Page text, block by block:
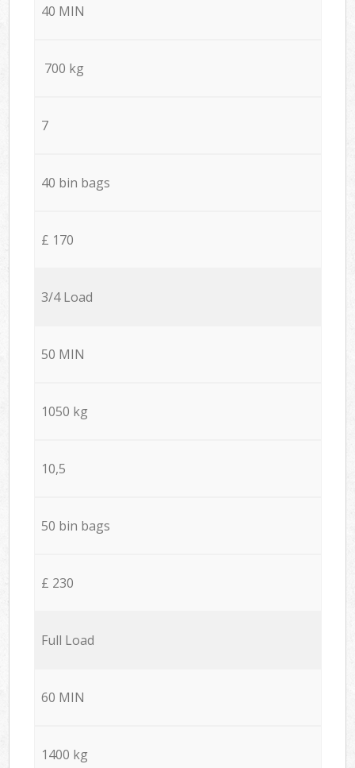
40 MIN
700 kg
7
40 bin bags
£ 170
3/4 Load
50 MIN
1050 kg
10,5
50 bin bags
£ 230
Full Load
60 MIN
1400 kg